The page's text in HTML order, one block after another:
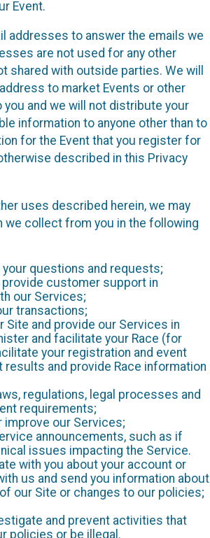
Event.
addresses to answer the emails we
are not used for any other
shared with outside parties. We will
to market Events or other
and we will not distribute your
information to anyone other than to
for the Event that you register for
described in this Privacy
uses described herein, we may
we collect from you in the following
questions and requests;
provide customer support in
our Services;
transactions;
Site and provide our Services in
and facilitate your Race (for
your registration and event
results and provide Race information
regulations, legal processes and
requirements;
improve our Services;
announcements, such as if
issues impacting the Service.
with you about your account or
us and send you information about
our Site or changes to our policies;
and prevent activities that
policies or be illegal.